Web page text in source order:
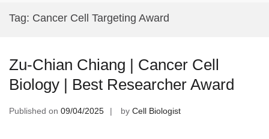
Tag: Cancer Cell Targeting Award
Zu-Chian Chiang | Cancer Cell
Biology | Best Researcher Award
Published on 09/04/2025 by Cell Biologist